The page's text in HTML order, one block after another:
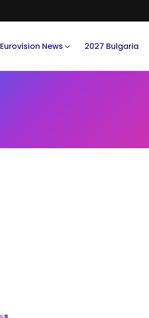
Eurovision News 2027 Bulgaria